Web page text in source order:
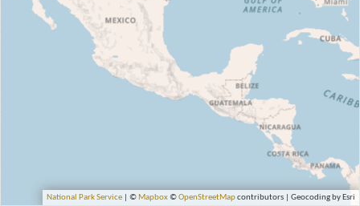
National Park Service | © Mapbox©OpenStreetMapcontributors | Geocoding by Esri